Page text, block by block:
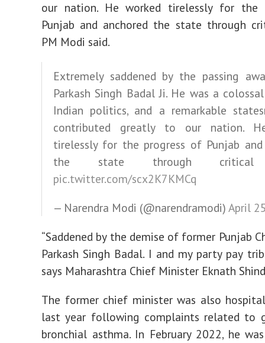
our nation. He worked tirelessly for the
Punjab and anchored the state through
PM Modi said.
Extremely saddened by the passing
Parkash Singh Badal Ji. He was a
Indian politics, and a remarkable
contributed greatly to our nation.
tirelessly for the progress of Punjab and
the state through critical
pic.twitter.com/scx2K7KMCq
— Narendra Modi (@narendramodi) April
“Saddened by the demise of former Punjab
Parkash Singh Badal. I and my party pay
says Maharashtra Chief Minister Eknath
The former chief minister was also
last year following complaints related to
bronchial asthma. In February 2022, he